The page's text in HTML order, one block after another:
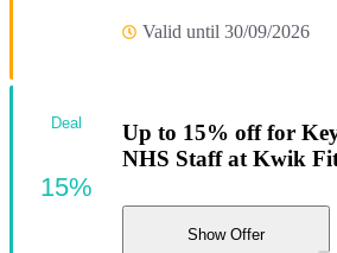
Valid until 30/09/2026
Up to 15% off for
NHS Staff at Kwik
Show Offer
Deal
15%